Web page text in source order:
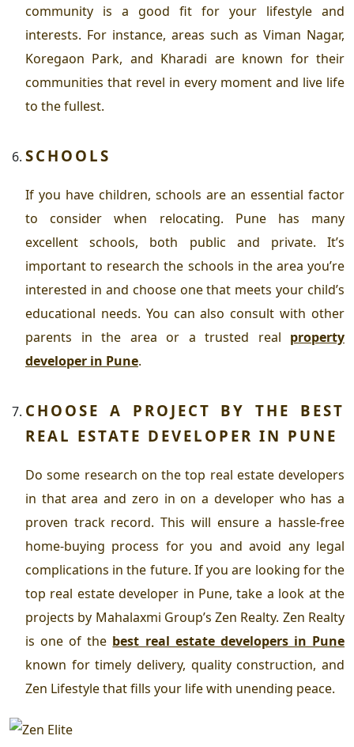
community is a good fit for your lifestyle and
interests. For instance, areas such as Viman Nagar,
Koregaon Park, and Kharadi are known for their
communities that revel in every moment and live life
to the fullest.
SCHOOLS
If you have children, schools are an essential factor
to consider when relocating. Pune has many
excellent schools, both public and private. It’s
important to research the schools in the area you’re
interested in and choose one that meets your child’s
educational needs. You can also consult with other
parents in the area or a trusted real property
developer in Pune.
CHOOSE A PROJECT BY THE BEST
REAL ESTATE DEVELOPER IN PUNE
Do some research on the top real estate developers
in that area and zero in on a developer who has a
proven track record. This will ensure a hassle-free
home-buying process for you and avoid any legal
complications in the future. If you are looking for the
top real estate developer in Pune, take a look at the
projects by Mahalaxmi Group’s Zen Realty. Zen Realty
is one of the best real estate developers in Pune
known for timely delivery, quality construction, and
Zen Lifestyle that fills your life with unending peace.